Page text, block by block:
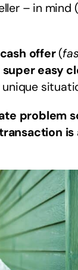
– in mind
offer(
super easy
problem
is